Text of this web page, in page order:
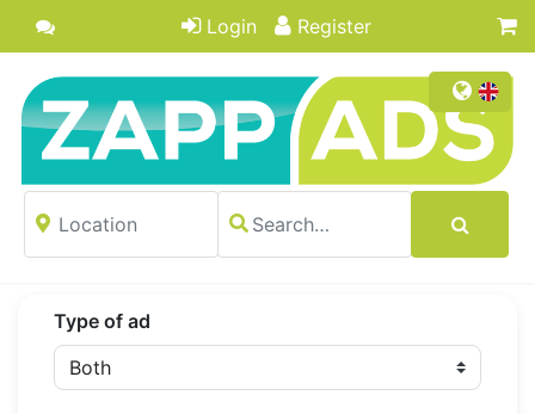
Login Register
Type of ad